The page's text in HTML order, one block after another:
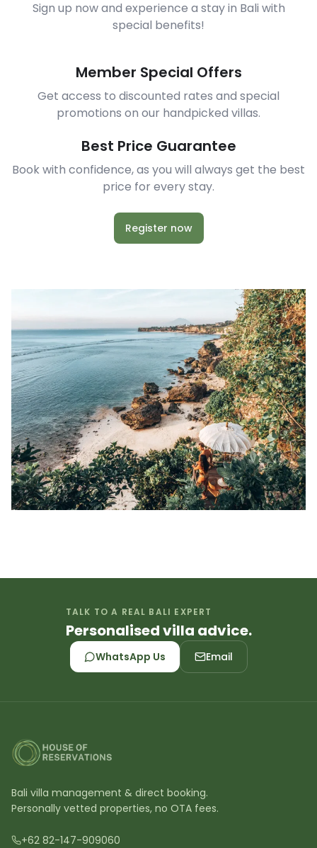
Sign up now and experience a stay in Bali with
special benefits!
Member Special Offers
Get access to discounted rates and special
promotions on our handpicked villas.
Best Price Guarantee
Book with confidence, as you will always get the best
price for every stay.
Register now
TALK TO A REAL BALI EXPERT
Personalised villa advice.
WhatsApp Us Email
Bali villa management & direct booking.
Personally vetted properties, no OTA fees.
+62 82-147-909060